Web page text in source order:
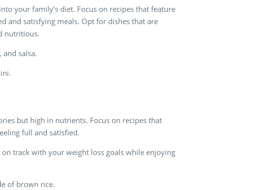
your family’s diet. Focus on recipes that feature
and satisfying meals. Opt for dishes that are
nutritious.
salsa.
but high in nutrients. Focus on recipes that
full and satisfied.
track with your weight loss goals while enjoying
of brown rice.